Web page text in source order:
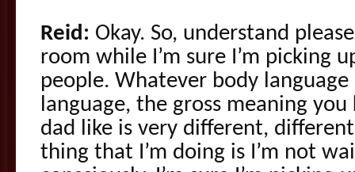
Reid: Okay. So, understand
room while I’m sure I’m picking
people. Whatever body language
language, the gross meaning
dad like is very different,
thing that I’m doing is I’m not